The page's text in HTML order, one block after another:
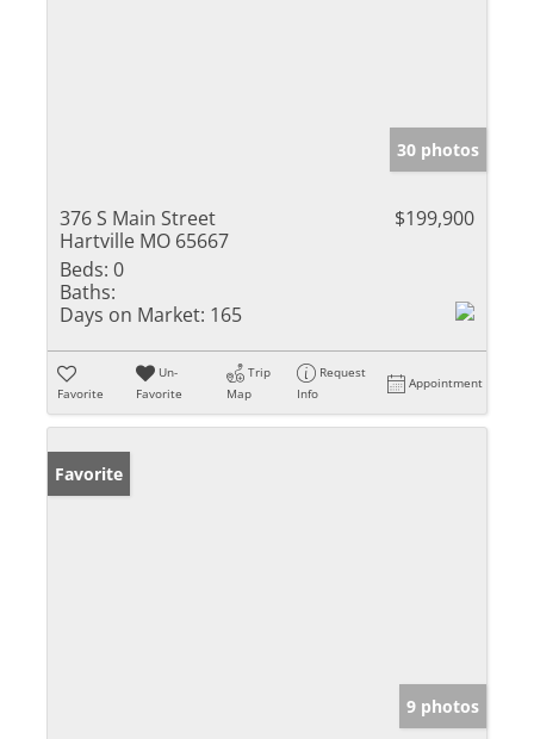
30 photos
376 S Main Street
Hartville MO 65667
$199,900
Beds: 0
Baths:
Days on Market: 165
Favorite
Un-
Favorite
Trip
Map
Request
Info
Appointment
Favorite
9 photos